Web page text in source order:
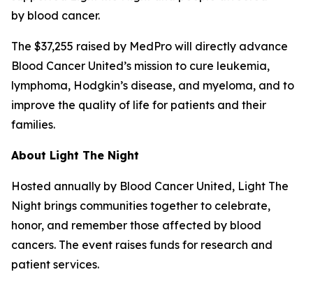
by blood cancer.
The $37,255 raised by MedPro will directly advance
Blood Cancer United’s mission to cure leukemia,
lymphoma, Hodgkin’s disease, and myeloma, and to
improve the quality of life for patients and their
families.
About Light The Night
Hosted annually by Blood Cancer United, Light The
Night brings communities together to celebrate,
honor, and remember those affected by blood
cancers. The event raises funds for research and
patient services.